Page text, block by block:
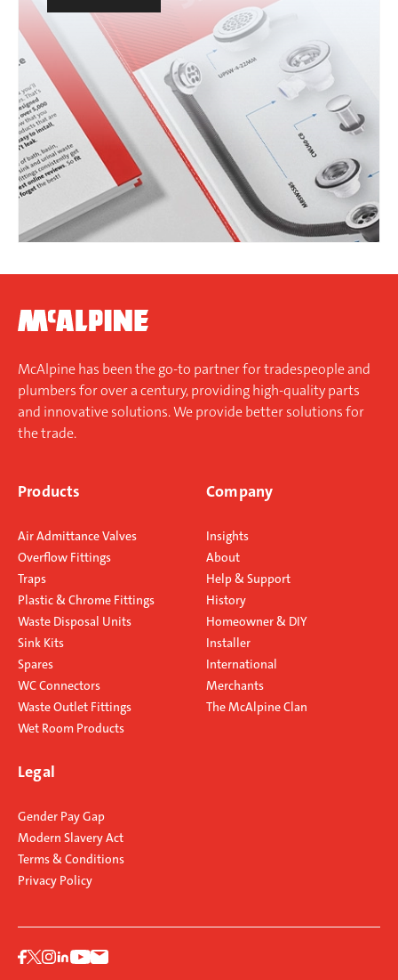
McAlpine has been the go-to partner for tradespeople and
plumbers for over a century, providing high-quality parts
and innovative solutions. We provide better solutions for
the trade.
Products
Air Admittance Valves
Overflow Fittings
Traps
Plastic & Chrome Fittings
Waste Disposal Units
Sink Kits
Spares
WC Connectors
Waste Outlet Fittings
Wet Room Products
Company
Insights
About
Help & Support
History
Homeowner & DIY
Installer
International
Merchants
The McAlpine Clan
Legal
Gender Pay Gap
Modern Slavery Act
Terms & Conditions
Privacy Policy